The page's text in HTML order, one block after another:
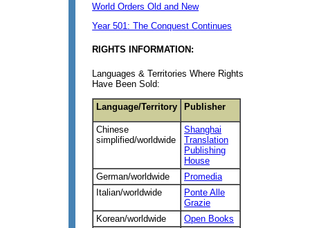
World Orders Old and New
Year 501: The Conquest Continues
RIGHTS INFORMATION:
Languages & Territories Where Rights
Have Been Sold:
Language/Territory Publisher
Chinese
simplified/worldwide
Shanghai
Translation
Publishing
House
German/worldwide
Promedia
Italian/worldwide
Ponte Alle
Grazie
Korean/worldwide
Open Books